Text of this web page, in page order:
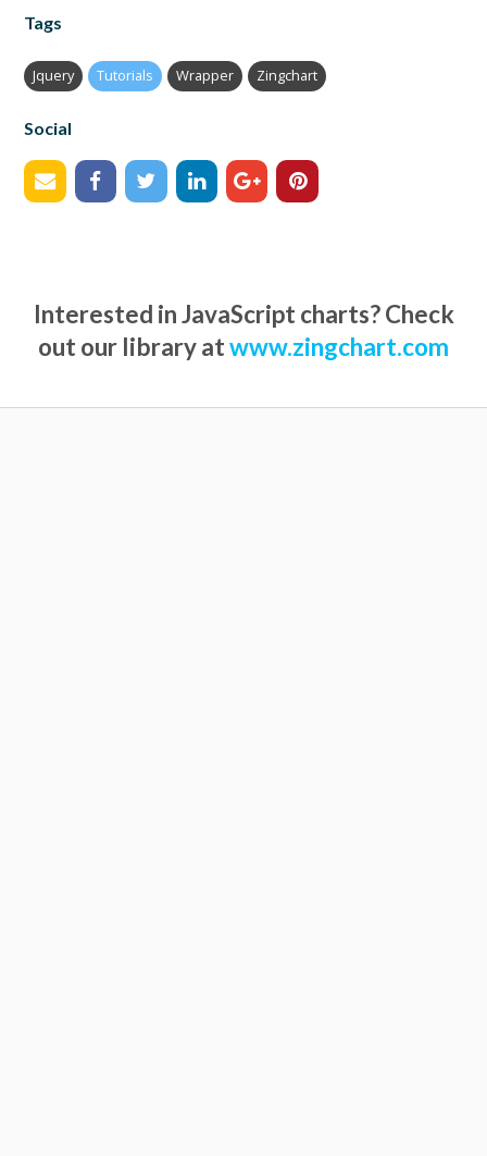
Tags
Jquery Tutorials Wrapper Zingchart
Social
Interested in JavaScript charts? Check
out our library atwww.zingchart.com